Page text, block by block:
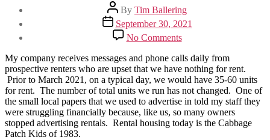
Post
author
By Tim Ballering
Post
date
September 30, 2021
No Commentson
Where
have
all
the
vacancies
gone?
My company receives messages and phone calls daily from
prospective renters who are upset that we have nothing for rent.
Prior to March 2021, on a typical day, we would have 35-60 units
for rent. The number of total units we run has not changed. One of
the small local papers that we used to advertise in told my staff they
were struggling financially because, like us, so many owners
stopped advertising rentals. Rental housing today is the Cabbage
Patch Kids of 1983.